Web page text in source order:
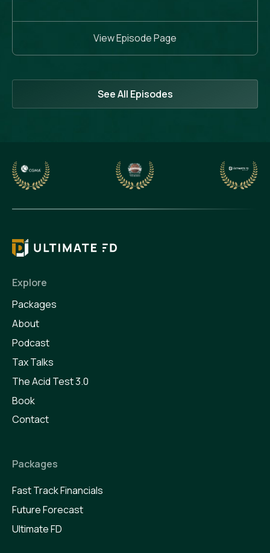
View Episode Page
See All Episodes
Explore
Packages
About
Podcast
Tax Talks
The Acid Test 3.0
Book
Contact
Packages
Fast Track Financials
Future Forecast
Ultimate FD